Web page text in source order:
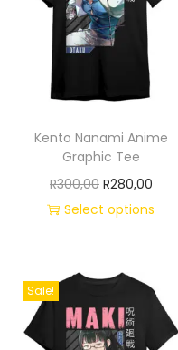
Kento Nanami Anime
Graphic Tee
R300,00 R280,00
Select options
Sale!